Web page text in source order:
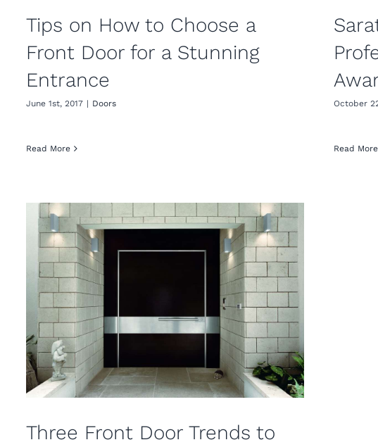
Tips on How to Choose a
Front Door for a Stunning
Entrance
June 1st, 2017 | Doors
Read More
October
Read More
Three Front Door Trends to